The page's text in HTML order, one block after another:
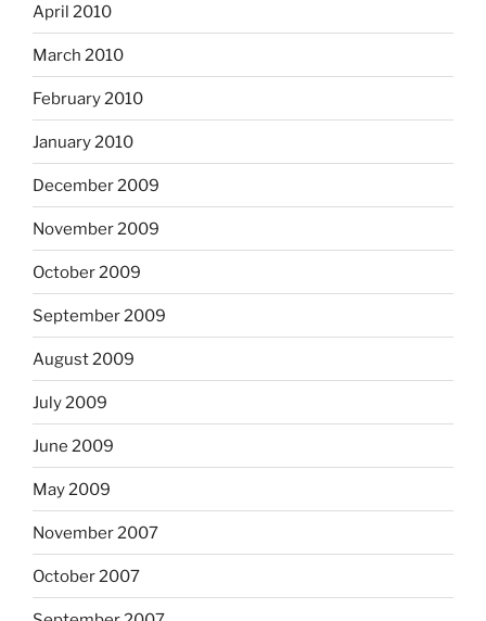
April 2010
March 2010
February 2010
January 2010
December 2009
November 2009
October 2009
September 2009
August 2009
July 2009
June 2009
May 2009
November 2007
October 2007